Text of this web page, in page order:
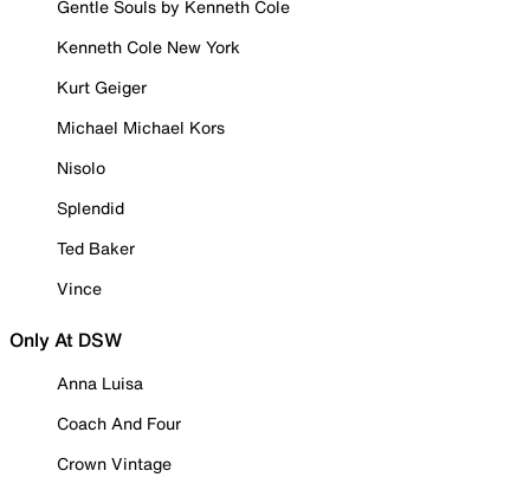
Gentle Souls by Kenneth Cole
Kenneth Cole New York
Kurt Geiger
Michael Michael Kors
Nisolo
Splendid
Ted Baker
Vince
Only At DSW
Anna Luisa
Coach And Four
Crown Vintage